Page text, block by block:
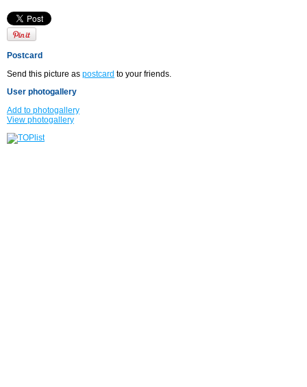
Postcard
Send this picture as postcard to your friends.
User photogallery
Add to photogallery
View photogallery